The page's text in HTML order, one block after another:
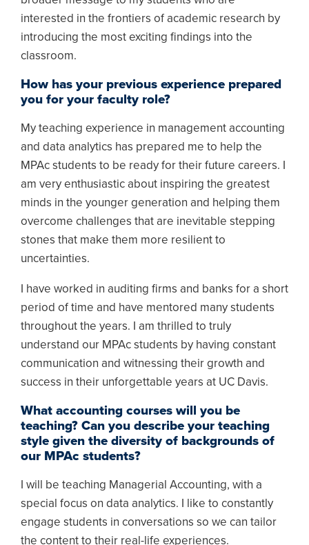
interested in the frontiers of academic research by
introducing the most exciting findings into the
classroom.
How has your previous experience prepared
you for your faculty role?
My teaching experience in management accounting
and data analytics has prepared me to help the
MPAc students to be ready for their future careers. I
am very enthusiastic about inspiring the greatest
minds in the younger generation and helping them
overcome challenges that are inevitable stepping
stones that make them more resilient to
uncertainties.
I have worked in auditing firms and banks for a short
period of time and have mentored many students
throughout the years. I am thrilled to truly
understand our MPAc students by having constant
communication and witnessing their growth and
success in their unforgettable years at UC Davis.
What accounting courses will you be
teaching? Can you describe your teaching
style given the diversity of backgrounds of
our MPAc students?
I will be teaching Managerial Accounting, with a
special focus on data analytics. I like to constantly
engage students in conversations so we can tailor
the content to their real-life experiences.